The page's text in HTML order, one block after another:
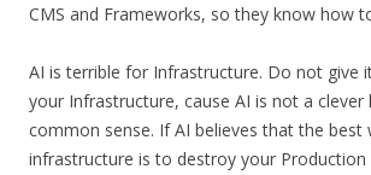
CMS and Frameworks, so they know how
AI is terrible for Infrastructure. Do not give
your Infrastructure, cause AI is not a clever
common sense. If AI believes that the best
infrastructure is to destroy your Production